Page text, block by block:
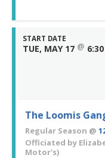
START DATE
TUE, MAY 17 @
The Loomis
Regular Season @
Officiated by
Motor's)